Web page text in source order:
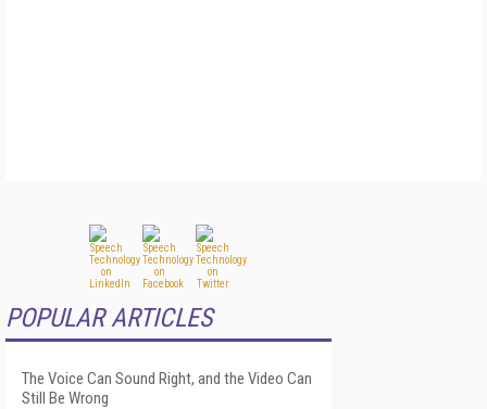
POPULAR ARTICLES
The Voice Can Sound Right, and the Video Can
Still Be Wrong